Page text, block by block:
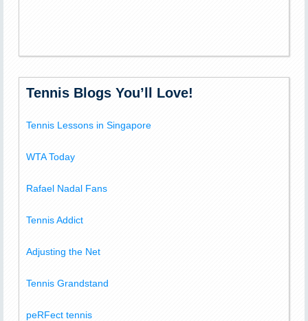
Tennis Blogs You’ll Love!
Tennis Lessons in Singapore
WTA Today
Rafael Nadal Fans
Tennis Addict
Adjusting the Net
Tennis Grandstand
peRFect tennis